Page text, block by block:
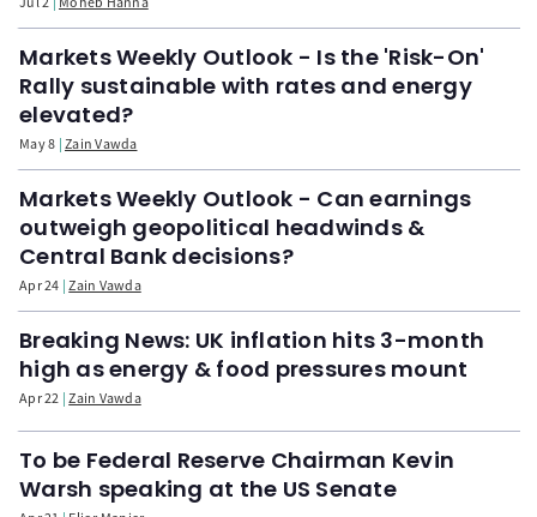
Markets Weekly Outlook - Is the 'Risk-On'
Rally sustainable with rates and energy
elevated?
May 8 Zain Vawda
Markets Weekly Outlook - Can earnings
outweigh geopolitical headwinds &
Central Bank decisions?
Apr 24 Zain Vawda
Breaking News: UK inflation hits 3-month
high as energy & food pressures mount
Apr 22 Zain Vawda
To be Federal Reserve Chairman Kevin
Warsh speaking at the US Senate